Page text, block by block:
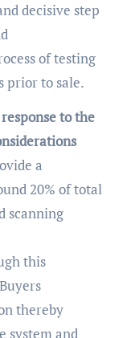
decisive step
of testing
prior to sale.
to the
a
20% of total
scanning
this
thereby
system and